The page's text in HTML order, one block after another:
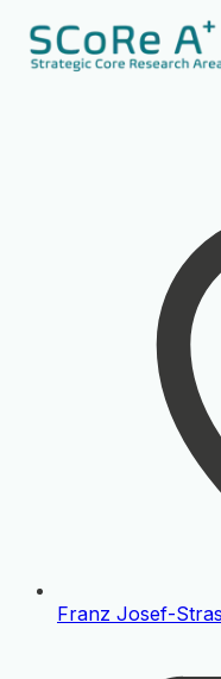
Franz Josef-